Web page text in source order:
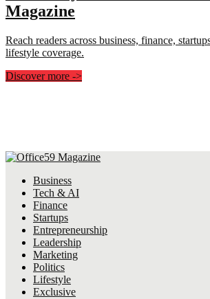
Magazine
Reach readers across business, finance,
lifestyle coverage.
Discover more ->
Business
Tech & AI
Finance
Startups
Entrepreneurship
Leadership
Marketing
Politics
Lifestyle
Exclusive